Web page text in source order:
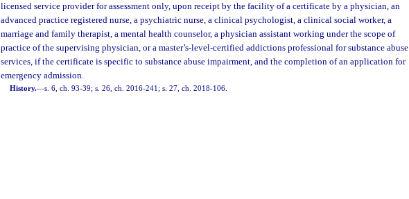
licensed service provider for assessment only, upon receipt by the facility of a certificate by a physician, an
advanced practice registered nurse, a psychiatric nurse, a clinical psychologist, a clinical social worker, a
marriage and family therapist, a mental health counselor, a physician assistant working under the scope of
practice of the supervising physician, or a master’s-level-certified addictions professional for substance abuse
services, if the certificate is specific to substance abuse impairment, and the completion of an application for
emergency admission.
History.—s. 6, ch. 93-39; s. 26, ch. 2016-241; s. 27, ch. 2018-106.